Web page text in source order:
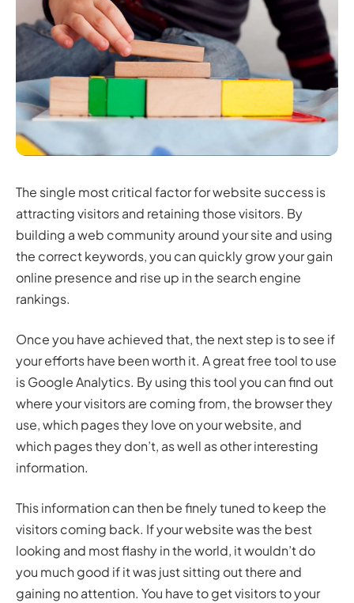
The single most critical factor for website success is
attracting visitors and retaining those visitors. By
building a web community around your site and using
the correct keywords, you can quickly grow your gain
online presence and rise up in the search engine
rankings.
Once you have achieved that, the next step is to see if
your efforts have been worth it. A great free tool to use
is Google Analytics. By using this tool you can find out
where your visitors are coming from, the browser they
use, which pages they love on your website, and
which pages they don’t, as well as other interesting
information.
This information can then be finely tuned to keep the
visitors coming back. If your website was the best
looking and most flashy in the world, it wouldn’t do
you much good if it was just sitting out there and
gaining no attention. You have to get visitors to your